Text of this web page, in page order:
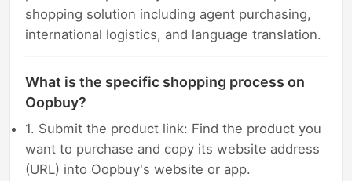
shopping solution including agent purchasing,
international logistics, and language translation.
What is the specific shopping process on
Oopbuy?
1. Submit the product link: Find the product you
want to purchase and copy its website address
(URL) into Oopbuy's website or app.